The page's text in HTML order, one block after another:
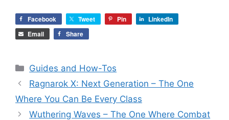
Facebook Tweet Pin
LinkedIn
Email
Share
Categories
Guides and How-Tos
Ragnarok X: Next Generation – The One
Where You Can Be Every Class
Wuthering Waves – The One Where Combat